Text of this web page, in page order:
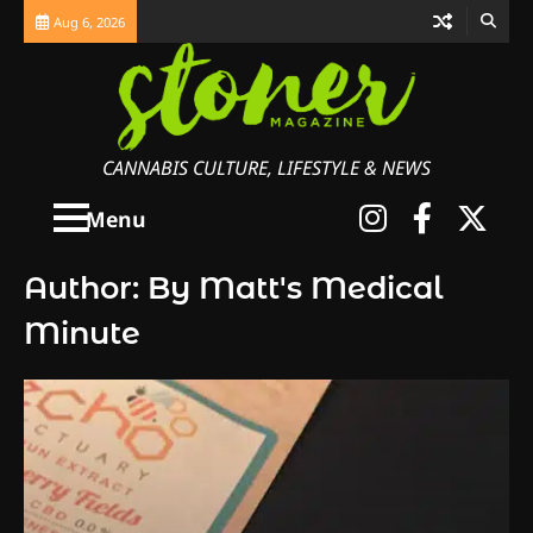
Skip
Aug 6, 2026
CANNABIS CULTURE, LIFESTYLE & NEWS
Menu
Author: By Matt's Medical
Minute